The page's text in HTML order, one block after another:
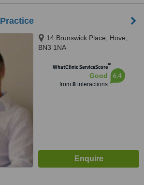
14 Brunswick Place, Hove,
BN3 1NA
WhatClinic ServiceScore™
Good
from 8interactions
6.4